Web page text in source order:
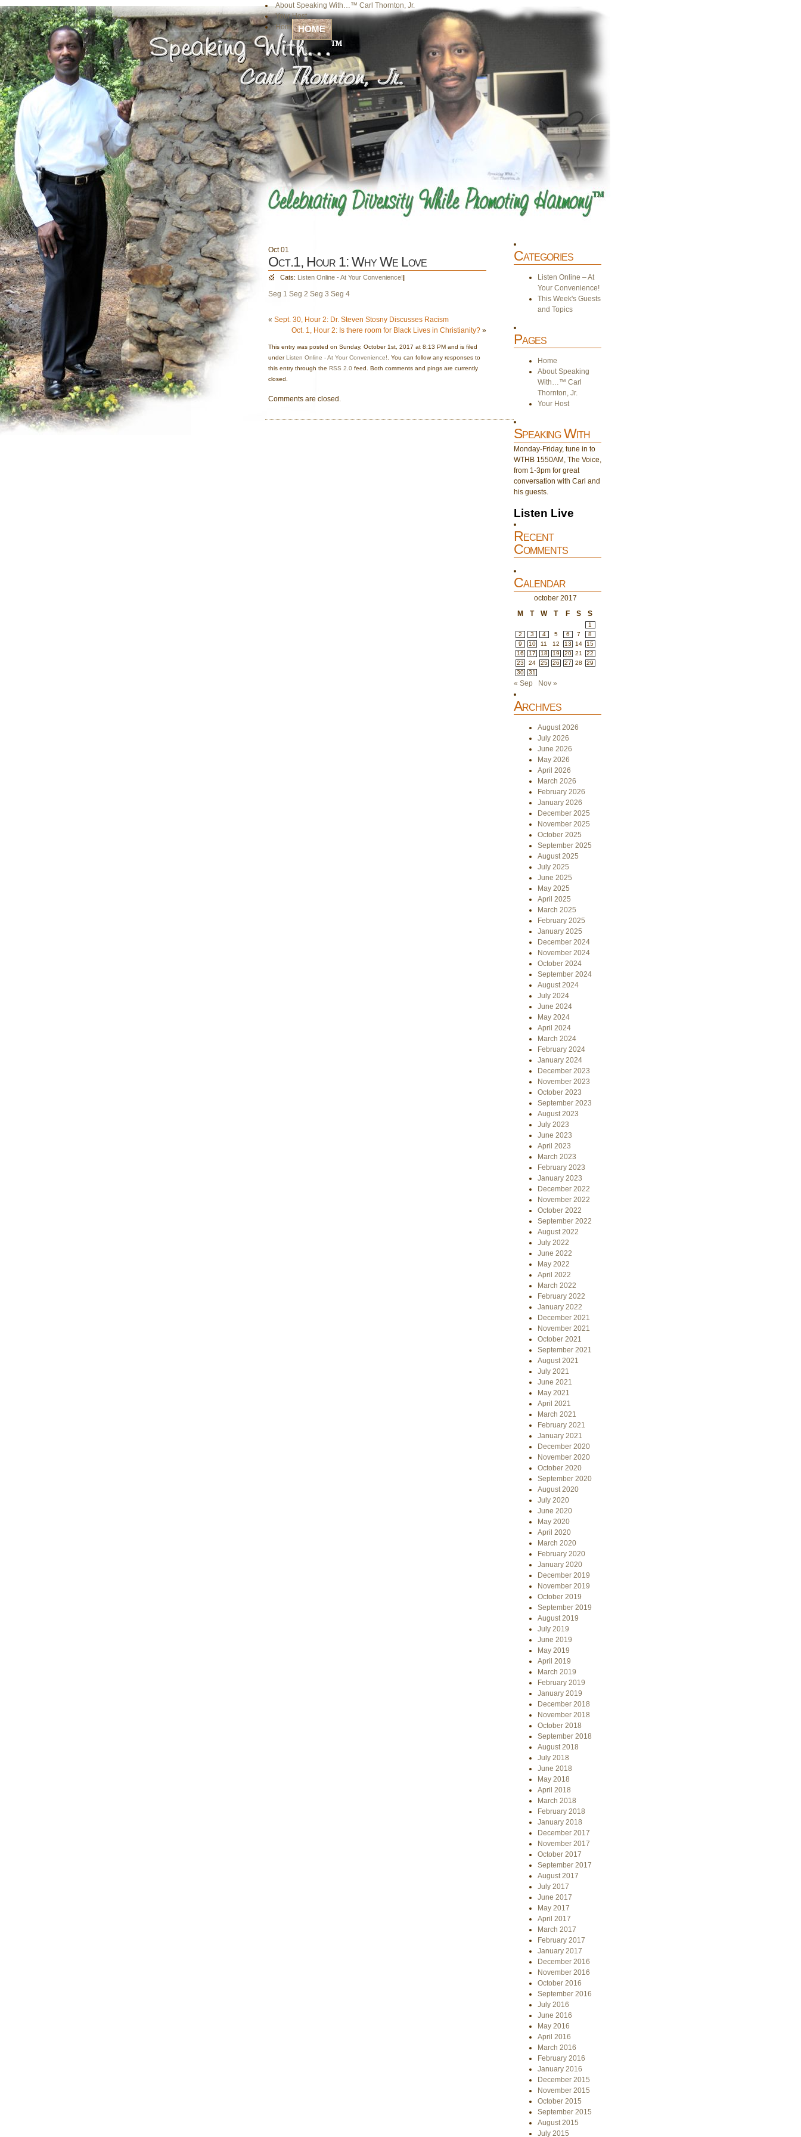
About Speaking With…™ Carl Thornton, Jr.
Your Host
Home HOME
Oct 01
Oct.1, Hour 1: Why We Love
Cats: Listen Online - At Your Convenience!|
Seg 1 Seg 2 Seg 3 Seg 4
« Sept. 30, Hour 2: Dr. Steven Stosny Discusses Racism
Oct. 1, Hour 2: Is there room for Black Lives in Christianity?»
This entry was posted on Sunday, October 1st, 2017 at 8:13 PM and is filed
underListen Online - At Your Convenience! . You can follow any responses to
this entry through the RSS 2.0 feed. Both comments and pings are currently
closed.
Comments are closed.
Categories
Listen Online – At
Your Convenience!
This Week's Guests
and Topics
Pages
Home
About Speaking
With…™ Carl
Thornton, Jr.
Your Host
Speaking With
Monday-Friday, tune in to
WTHB 1550AM, The Voice,
from 1-3pm for great
conversation with Carl and
his guests.
Listen Live
Recent
Comments
Calendar
october 2017
M
T W T F S S
1
2
3 4 5 6 7
8
9
10 11 12 13 14
15
16
17 18 19 20 21
22
23
24 25 26 27 28
29
30
31
« Sep Nov »
Archives
August 2026
July 2026
June 2026
May 2026
April 2026
March 2026
February 2026
January 2026
December 2025
November 2025
October 2025
September 2025
August 2025
July 2025
June 2025
May 2025
April 2025
March 2025
February 2025
January 2025
December 2024
November 2024
October 2024
September 2024
August 2024
July 2024
June 2024
May 2024
April 2024
March 2024
February 2024
January 2024
December 2023
November 2023
October 2023
September 2023
August 2023
July 2023
June 2023
April 2023
March 2023
February 2023
January 2023
December 2022
November 2022
October 2022
September 2022
August 2022
July 2022
June 2022
May 2022
April 2022
March 2022
February 2022
January 2022
December 2021
November 2021
October 2021
September 2021
August 2021
July 2021
June 2021
May 2021
April 2021
March 2021
February 2021
January 2021
December 2020
November 2020
October 2020
September 2020
August 2020
July 2020
June 2020
May 2020
April 2020
March 2020
February 2020
January 2020
December 2019
November 2019
October 2019
September 2019
August 2019
July 2019
June 2019
May 2019
April 2019
March 2019
February 2019
January 2019
December 2018
November 2018
October 2018
September 2018
August 2018
July 2018
June 2018
May 2018
April 2018
March 2018
February 2018
January 2018
December 2017
November 2017
October 2017
September 2017
August 2017
July 2017
June 2017
May 2017
April 2017
March 2017
February 2017
January 2017
December 2016
November 2016
October 2016
September 2016
July 2016
June 2016
May 2016
April 2016
March 2016
February 2016
January 2016
December 2015
November 2015
October 2015
September 2015
August 2015
July 2015